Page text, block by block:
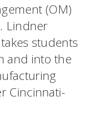
(OM)
Lindner
students
and into the
Cincinnati-